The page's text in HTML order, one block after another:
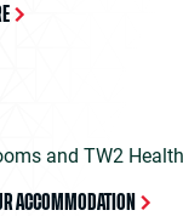
and TW2
ACCOMMODATION